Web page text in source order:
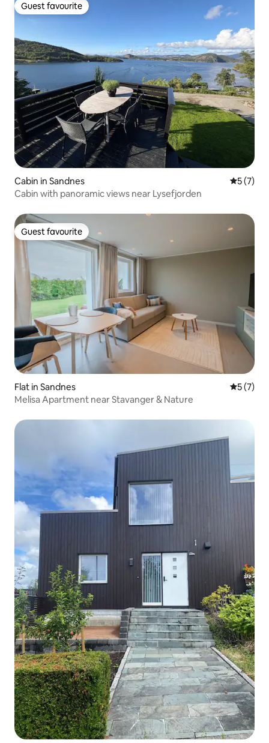
Guest favourite
Guest favourite
Cabin in Sandnes 5 out of
5 (7)
Cabin with panoramic views near Lysefjorden
Guest favourite
Guest favourite
Flat in Sandnes 5 out of
5 (7)
Melisa Apartment near Stavanger & Nature